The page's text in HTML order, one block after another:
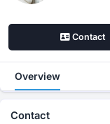
Contact
Overview
Contact